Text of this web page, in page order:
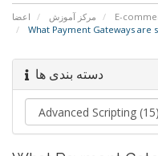
اعضا مرکز آموزش
E-
What Payment Gateways
دسته بندی ها